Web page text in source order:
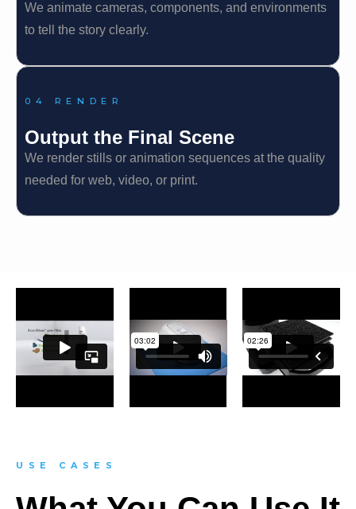
We animate cameras, components, and environments
to tell the story clearly.
04 RENDER
Output the Final Scene
We render stills or animation sequences at the quality
needed for web, video, or print.
USE CASES